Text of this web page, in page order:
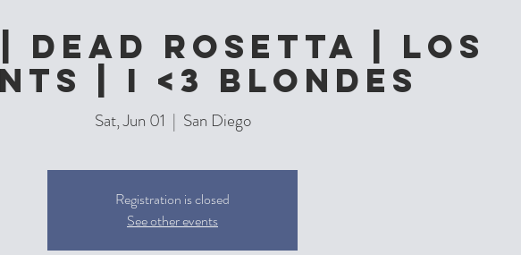
| Dead Rosetta | Los
| I <3 Blondes
Sat, Jun 01
  |
San Diego
Registration is closed
See other events